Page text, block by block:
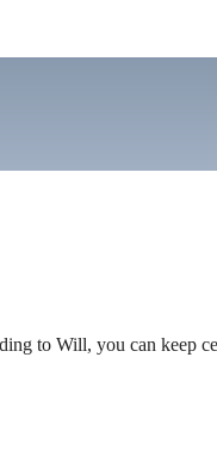
to Will, you can keep